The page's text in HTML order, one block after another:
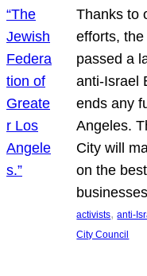
Thanks to
efforts, the
passed a
anti-Israel
ends any
Angeles.
City will
on the
activists, anti-
City Council